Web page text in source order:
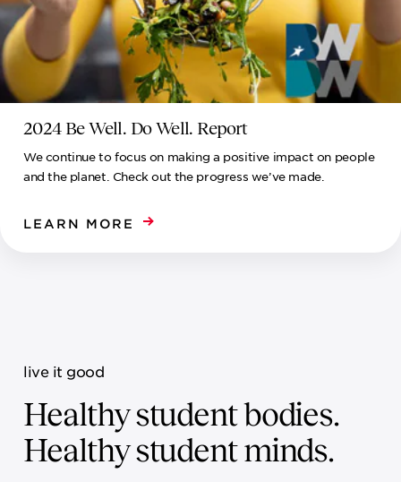
2024 Be Well. Do Well. Report
We continue to focus on making a positive impact on people
and the planet. Check out the progress we’ve made.
LEARN MORE
live it good
Healthy student bodies.
Healthy student minds.